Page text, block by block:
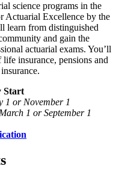
science programs in the
Actuarial Excellence by the
learn from distinguished
and gain the
actuarial exams. You’ll
insurance, pensions and
Start
1 or November 1
1 or September 1